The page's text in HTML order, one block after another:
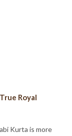
Royal
Kurta is more